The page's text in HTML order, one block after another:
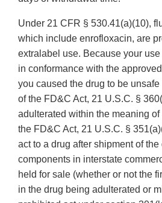
Under 21 CFR § 530.41(a)(10),
which include enrofloxacin, are
extralabel use. Because your
in conformance with the
you caused the drug to be
of the FD&C Act, 21 U.S.C. §
adulterated within the meaning
the FD&C Act, 21 U.S.C. §
act to a drug after shipment of
components in interstate
held for sale (whether or not the
in the drug being adulterated or